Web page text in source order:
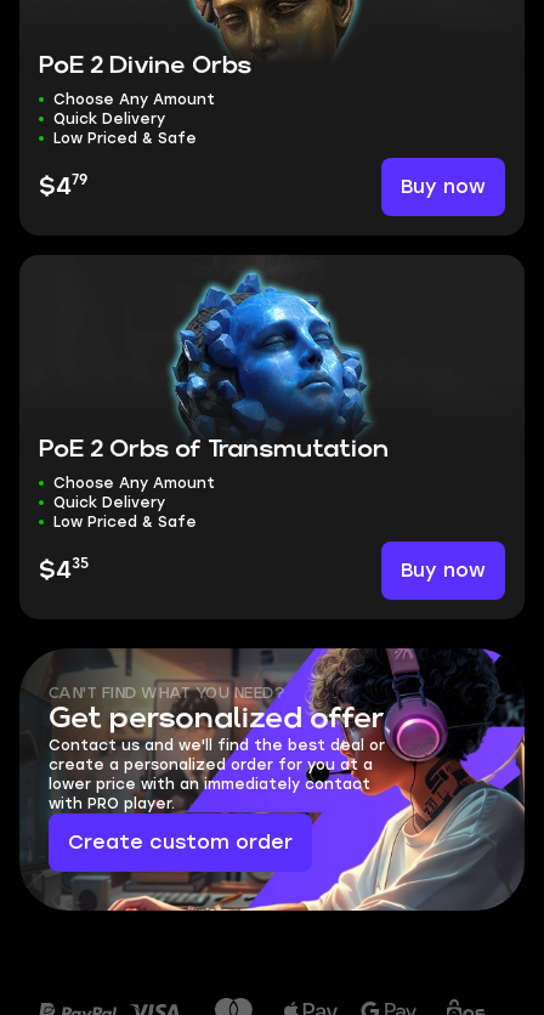
PoE 2 Divine Orbs
Choose Any Amount
Quick Delivery
Low Priced & Safe
$479 Buy now
PoE 2 Orbs of Transmutation
Choose Any Amount
Quick Delivery
Low Priced & Safe
$435 Buy now
CAN'T FIND WHAT YOU NEED?
Get personalized offer
Contact us and we'll find the best deal or
create a personalized order for you at a
lower price with an immediately contact
with PRO player.
Create custom order